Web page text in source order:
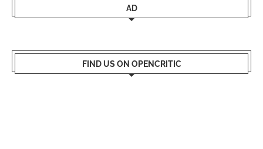
AD
FIND US ON OPENCRITIC